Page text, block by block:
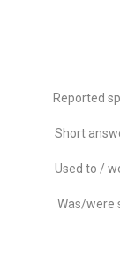
Reported
Short
Used to /
Was/were